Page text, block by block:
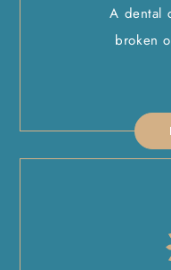
A dental
broken